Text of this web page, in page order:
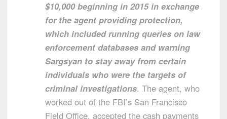
$10,000 beginning in 2015 in exchange
for the agent providing protection,
which included running queries on law
enforcement databases and warning
Sargsyan to stay away from certain
individuals who were the targets of
criminal investigations. The agent, who
worked out of the FBI’s San Francisco
Field Office, accepted the cash payments